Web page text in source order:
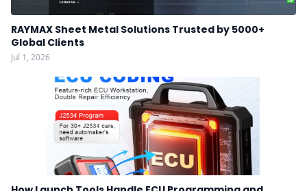
RAYMAX Sheet Metal Solutions Trusted by 5000+
Global Clients
Jul 1, 2026